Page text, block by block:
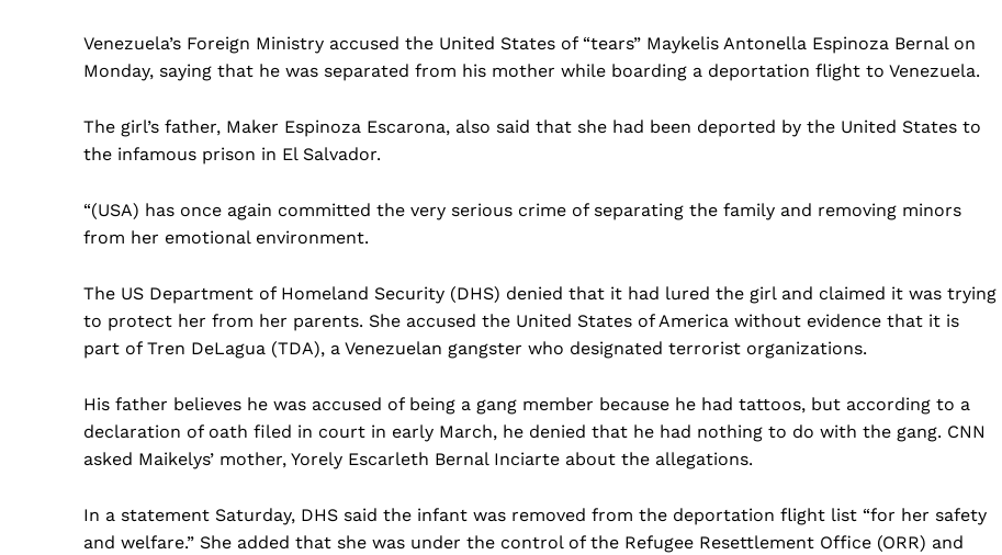
Venezuela’s Foreign Ministry accused the United States of “tears” Maykelis Antonella Espinoza Bernal on
Monday, saying that he was separated from his mother while boarding a deportation flight to Venezuela.
The girl’s father, Maker Espinoza Escarona, also said that she had been deported by the United States to
the infamous prison in El Salvador.
“(USA) has once again committed the very serious crime of separating the family and removing minors
from her emotional environment.
The US Department of Homeland Security (DHS) denied that it had lured the girl and claimed it was trying
to protect her from her parents. She accused the United States of America without evidence that it is
part of Tren DeLagua (TDA), a Venezuelan gangster who designated terrorist organizations.
His father believes he was accused of being a gang member because he had tattoos, but according to a
declaration of oath filed in court in early March, he denied that he had nothing to do with the gang. CNN
asked Maikelys’ mother, Yorely Escarleth Bernal Inciarte about the allegations.
In a statement Saturday, DHS said the infant was removed from the deportation flight list “for her safety
and welfare.” She added that she was under the control of the Refugee Resettlement Office (ORR) and